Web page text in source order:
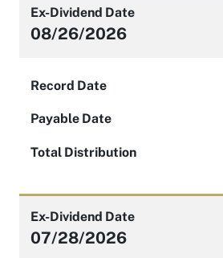
Ex-Dividend Date
08/26/2026
Record Date
Payable Date
Total Distribution
Ex-Dividend Date
07/28/2026